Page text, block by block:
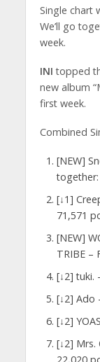
Single chart
We’ll go
week.
INI topped
new album
first week.
Combined
[NEW]
[↓1]
71,571
[NEW]
TRIBE –
[↓2] tuki.
[↓2] Ado
[↓2]
[↓2] Mrs.